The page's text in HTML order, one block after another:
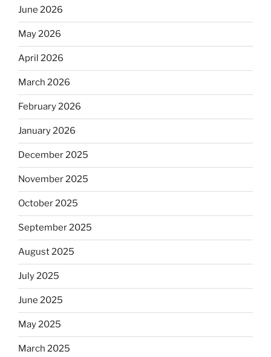
June 2026
May 2026
April 2026
March 2026
February 2026
January 2026
December 2025
November 2025
October 2025
September 2025
August 2025
July 2025
June 2025
May 2025
March 2025